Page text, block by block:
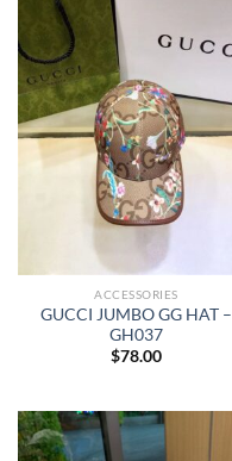
ACCESSORIES
GUCCI JUMBO GG HAT –
GH037
$78.00